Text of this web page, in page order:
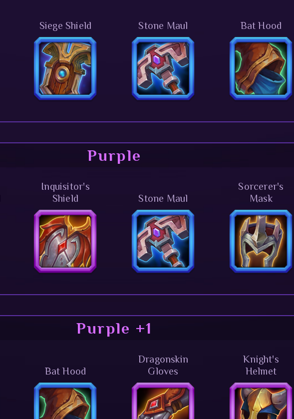
Siege Shield Stone Maul Bat Hood
Purple
Inquisitor's
Shield
Stone Maul
Sorcerer's
Mask
Purple +1
Bat Hood
Dragonskin
Gloves
Knight's
Helmet